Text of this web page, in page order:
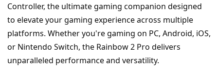
Controller, the ultimate gaming companion designed
to elevate your gaming experience across multiple
platforms. Whether you're gaming on PC, Android, iOS,
or Nintendo Switch, the Rainbow 2 Pro delivers
unparalleled performance and versatility.